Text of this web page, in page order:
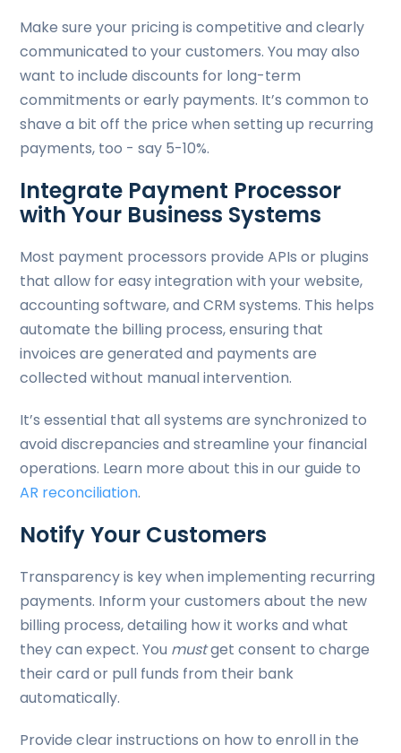
Make sure your pricing is competitive and clearly
communicated to your customers. You may also
want to include discounts for long-term
commitments or early payments. It’s common to
shave a bit off the price when setting up recurring
payments, too - say 5-10%.
Integrate Payment Processor
with Your Business Systems
Most payment processors provide APIs or plugins
that allow for easy integration with your website,
accounting software, and CRM systems. This helps
automate the billing process, ensuring that
invoices are generated and payments are
collected without manual intervention.
It’s essential that all systems are synchronized to
avoid discrepancies and streamline your financial
operations. Learn more about this in our guide to
AR reconciliation.
Notify Your Customers
Transparency is key when implementing recurring
payments. Inform your customers about the new
billing process, detailing how it works and what
they can expect. You mustget consent to charge
their card or pull funds from their bank
automatically.
Provide clear instructions on how to enroll in the